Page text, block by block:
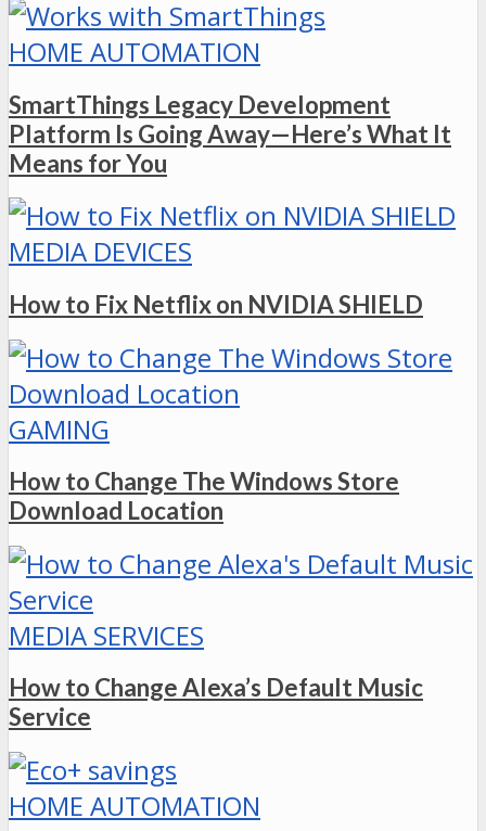
HOME AUTOMATION
SmartThings Legacy Development
Platform Is Going Away—Here’s What It
Means for You
MEDIA DEVICES
How to Fix Netflix on NVIDIA SHIELD
GAMING
How to Change The Windows Store
Download Location
MEDIA SERVICES
How to Change Alexa’s Default Music
Service
HOME AUTOMATION